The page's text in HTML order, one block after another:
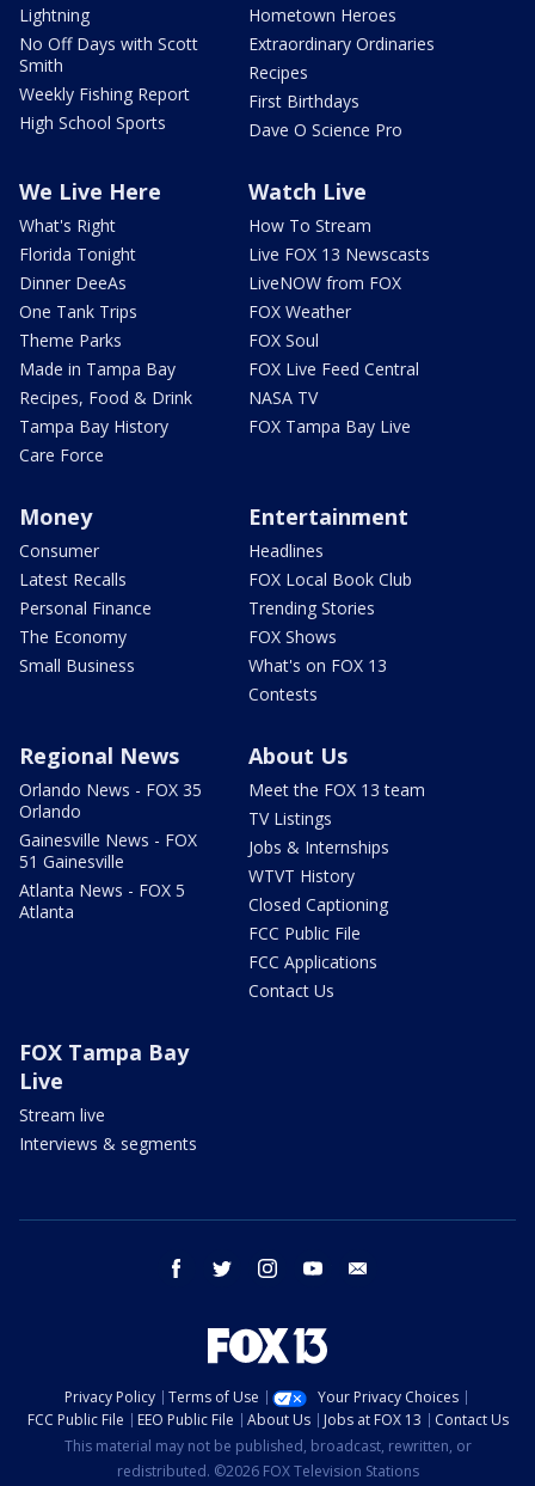
Lightning
No Off Days with Scott
Smith
Weekly Fishing Report
High School Sports
Hometown Heroes
Extraordinary Ordinaries
Recipes
First Birthdays
Dave O Science Pro
We Live Here
What's Right
Florida Tonight
Dinner DeeAs
One Tank Trips
Theme Parks
Made in Tampa Bay
Recipes, Food & Drink
Tampa Bay History
Care Force
Watch Live
How To Stream
Live FOX 13 Newscasts
LiveNOW from FOX
FOX Weather
FOX Soul
FOX Live Feed Central
NASA TV
FOX Tampa Bay Live
Money
Consumer
Latest Recalls
Personal Finance
The Economy
Small Business
Entertainment
Headlines
FOX Local Book Club
Trending Stories
FOX Shows
What's on FOX 13
Contests
Regional News
Orlando News - FOX 35
Orlando
Gainesville News - FOX
51 Gainesville
Atlanta News - FOX 5
Atlanta
About Us
Meet the FOX 13 team
TV Listings
Jobs & Internships
WTVT History
Closed Captioning
FCC Public File
FCC Applications
Contact Us
FOX Tampa Bay
Live
Stream live
Interviews & segments
facebook twitter instagram youtube
Privacy Policy Terms of Use
Your Privacy Choices
FCC Public File
EEO Public File About Us Jobs at FOX 13
Contact Us
This material may not be published, broadcast, rewritten, or
redistributed. ©2026 FOX Television Stations